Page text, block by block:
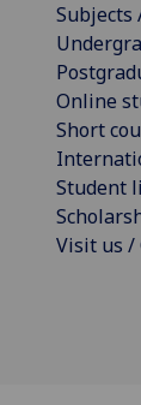
Subjects
Online
Short
Student
Visit us /